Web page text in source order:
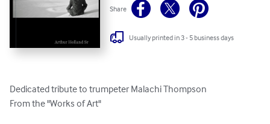
Share
Usually printed in 3 - 5 business days
Dedicated tribute to trumpeter Malachi Thompson
From the "Works of Art"